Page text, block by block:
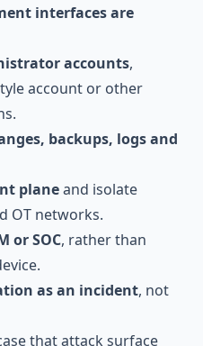
interfaces are
accounts,
account or other
backups, logs and
planeand isolate
OT networks.
or SOC, rather than
as an incident, not
thatattack surface